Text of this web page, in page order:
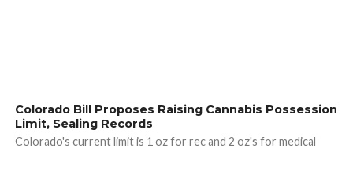
Colorado Bill Proposes Raising Cannabis Possession
Limit, Sealing Records
Colorado's current limit is 1 oz for rec and 2 oz's for medical